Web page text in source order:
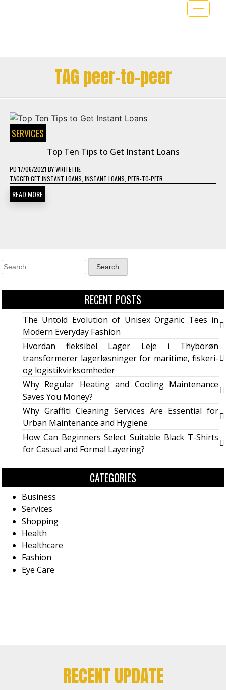
TAG peer-to-peer
SERVICES
Top Ten Tips to Get Instant Loans
PD 17/06/2021 BYWRITETHE
TAGGED GET INSTANT LOANS INSTANT LOANS PEER-TO-PEER
READ MORE
RECENT POSTS
The Untold Evolution of Unisex Organic Tees in
Modern Everyday Fashion
Hvordan fleksibel Lager Leje i Thyborøn
transformerer lagerløsninger for maritime, fiskeri-
og logistikvirksomheder
Why Regular Heating and Cooling Maintenance
Saves You Money?
Why Graffiti Cleaning Services Are Essential for
Urban Maintenance and Hygiene
How Can Beginners Select Suitable Black T-Shirts
for Casual and Formal Layering?
CATEGORIES
Business
Services
Shopping
Health
Healthcare
Fashion
Eye Care
RECENT UPDATE